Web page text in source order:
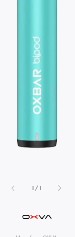
Open
featured
media
in
gallery
view
/of